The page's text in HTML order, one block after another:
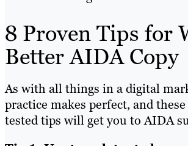
8 Proven Tips for
Better AIDA Copy
As with all things in a digital
practice makes perfect, and
tested tips will get you to AIDA